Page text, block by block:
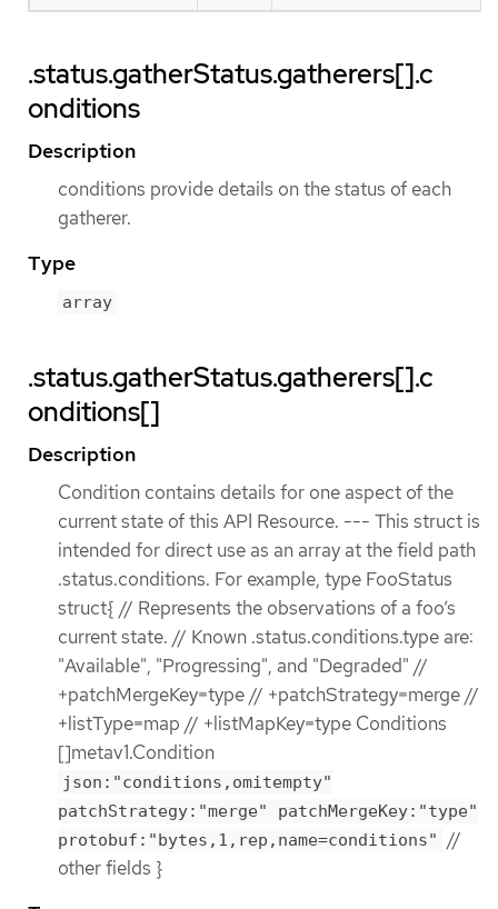
.status.gatherStatus.gatherers[].c
onditions
Description
conditions provide details on the status of each
gatherer.
Type
array
.status.gatherStatus.gatherers[].c
onditions[]
Description
Condition contains details for one aspect of the
current state of this API Resource. --- This struct is
intended for direct use as an array at the field path
.status.conditions. For example, type FooStatus
struct{ // Represents the observations of a foo’s
current state. // Known .status.conditions.type are:
"Available", "Progressing", and "Degraded" //
+patchMergeKey=type // +patchStrategy=merge //
+listType=map // +listMapKey=type Conditions
[]metav1.Condition
json:"conditions,omitempty"
patchStrategy:"merge" patchMergeKey:"type"
protobuf:"bytes,1,rep,name=conditions"
//
other fields }